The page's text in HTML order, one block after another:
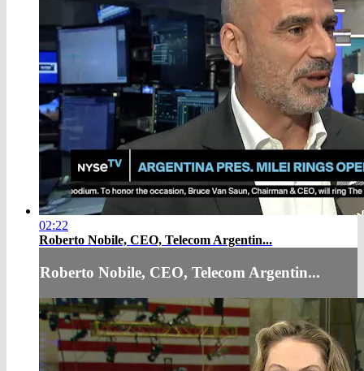
02:22
Roberto Nobile, CEO, Telecom Argentin...
Roberto Nobile, CEO, Telecom Argentin...